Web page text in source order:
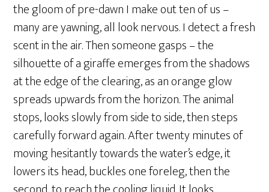
the gloom of pre-dawn I make out ten of us –
many are yawning, all look nervous. I detect a fresh
scent in the air. Then someone gasps – the
silhouette of a giraffe emerges from the shadows
at the edge of the clearing, as an orange glow
spreads upwards from the horizon. The animal
stops, looks slowly from side to side, then steps
carefully forward again. After twenty minutes of
moving hesitantly towards the water’s edge, it
lowers its head, buckles one foreleg, then the